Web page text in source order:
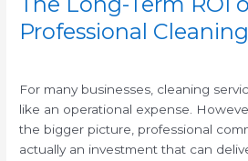
Professional
For many businesses, cleaning
like an operational expense.
the bigger picture, professional
actually an investment that can